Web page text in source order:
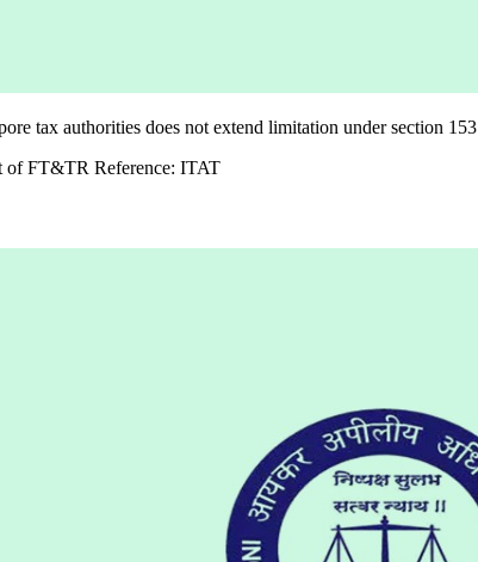
tax authorities does not extend limitation under section 153
of FT&TR Reference: ITAT